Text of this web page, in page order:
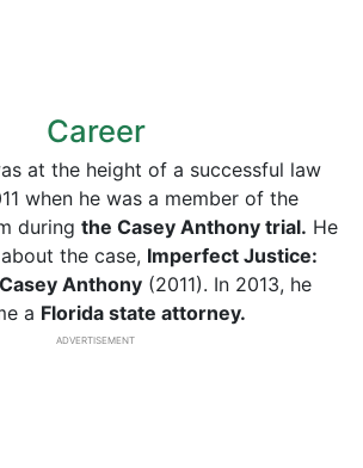
Career
at the height of a successful law
when he was a member of the
during the Casey Anthony trial. He
the case, Imperfect Justice:
Anthony(2011). In 2013, he
a Florida state attorney.
ADVERTISEMENT